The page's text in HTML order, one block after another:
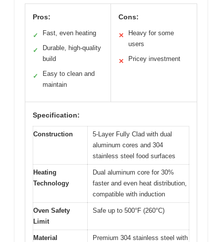
Pros:
✓ Fast, even heating
✓
Durable, high-quality
build
✓
Easy to clean and
maintain
Cons:
✕
Heavy for some
users
✕ Pricey investment
Specification:
Construction
5-Layer Fully Clad with dual
aluminum cores and 304
stainless steel food surfaces
Heating
Technology
Dual aluminum core for 30%
faster and even heat distribution,
compatible with induction
Oven Safety
Limit
Safe up to 500°F (260°C)
Material
Premium 304 stainless steel with